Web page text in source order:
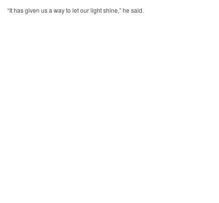
“It has given us a way to let our light shine,” he said.